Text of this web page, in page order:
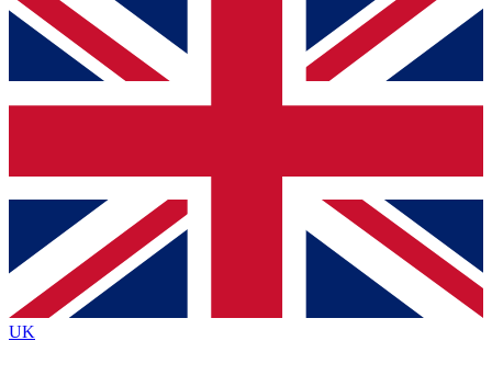
For the quickest way to join, simply enter your email below
and get access. We will send a confirmation and sign you
up to our newsletter to keep you updated on all your
Contact me with news and offers from other Future brands
By submitting your information you agree to the Terms & Conditions
Privacy Policy
and are aged 16 or over.
UK